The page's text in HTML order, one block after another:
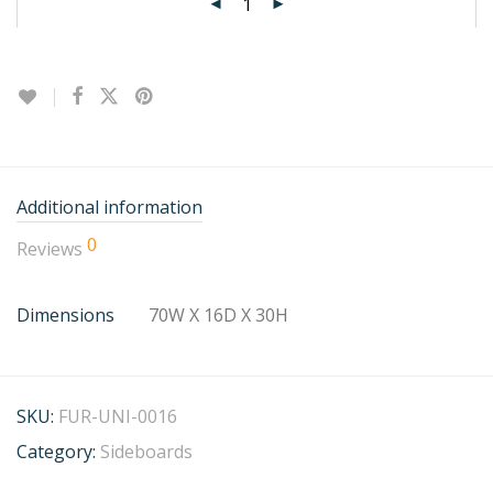
Additional information
Reviews 0
Dimensions 70W X 16D X 30H
SKU: FUR-UNI-0016
Category: Sideboards